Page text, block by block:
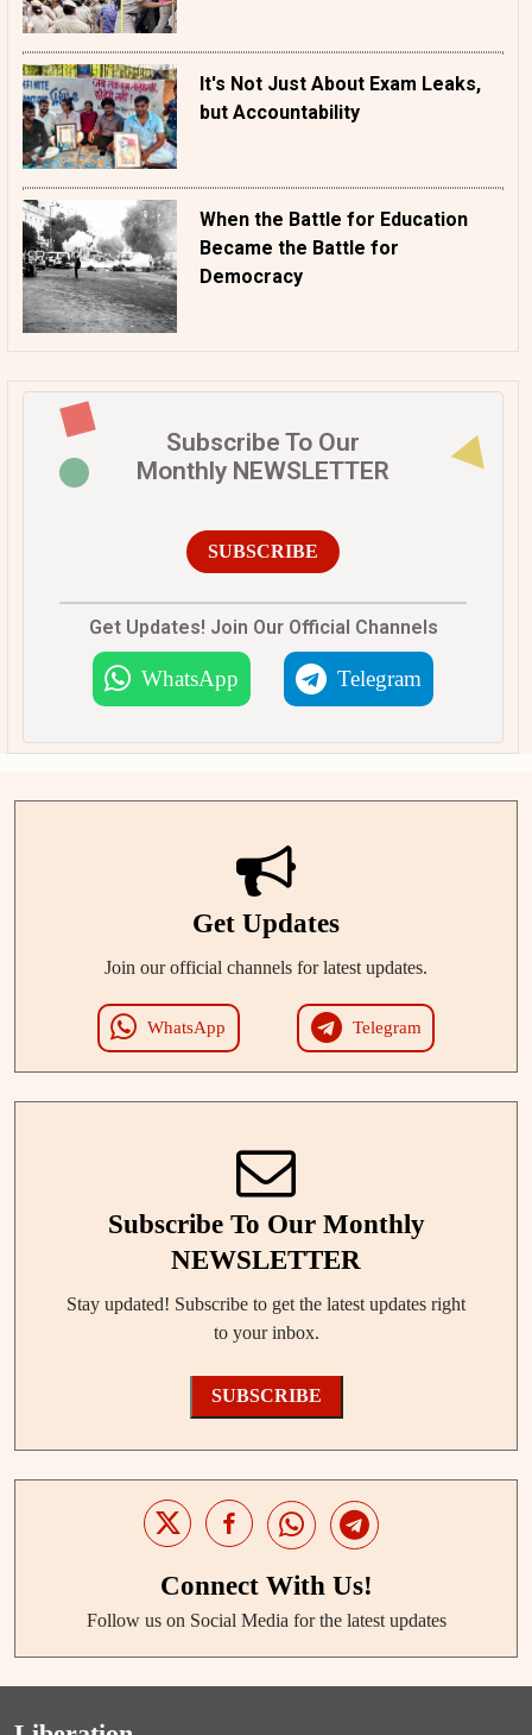
It's Not Just About Exam Leaks,
but Accountability
When the Battle for Education
Became the Battle for
Democracy
Subscribe To Our
Monthly NEWSLETTER
SUBSCRIBE
Get Updates! Join Our Official Channels
WhatsApp Telegram
Get Updates
Join our official channels for latest updates.
WhatsApp Telegram
Subscribe To Our Monthly
NEWSLETTER
Stay updated! Subscribe to get the latest updates right
to your inbox.
SUBSCRIBE
Connect With Us!
Follow us on Social Media for the latest updates